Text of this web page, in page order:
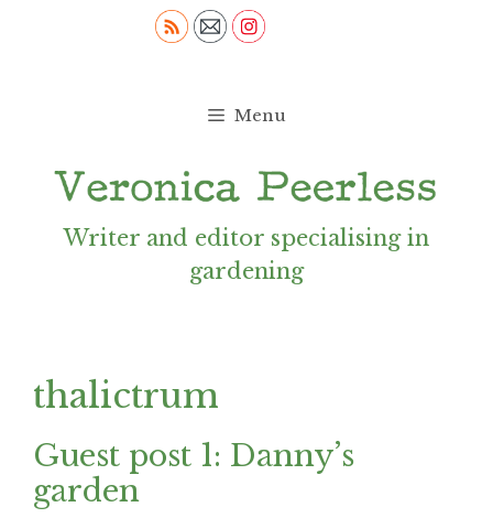
Menu
Writer and editor specialising in
gardening
thalictrum
Guest post 1: Danny’s
garden